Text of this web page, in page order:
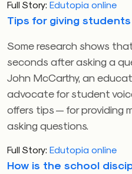
Full Story: Edutopia online
Tips for giving
Some research shows
seconds after asking a
John McCarthy, an
advocate for student
offers tips — for providing
asking questions.
Full Story: Edutopia online
How is the school